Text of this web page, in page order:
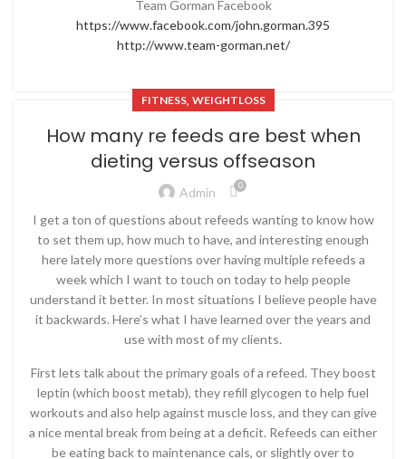
Team Gorman Facebook
https://www.facebook.com/john.gorman.395
http://www.team-gorman.net/
FITNESS, WEIGHTLOSS
How many re feeds are best when
dieting versus offseason
Admin 0
I get a ton of questions about refeeds wanting to know how
to set them up, how much to have, and interesting enough
here lately more questions over having multiple refeeds a
week which I want to touch on today to help people
understand it better. In most situations I believe people have
it backwards. Here’s what I have learned over the years and
use with most of my clients.
First lets talk about the primary goals of a refeed. They boost
leptin (which boost metab), they refill glycogen to help fuel
workouts and also help against muscle loss, and they can give
a nice mental break from being at a deficit. Refeeds can either
be eating back to maintenance cals, or slightly over to